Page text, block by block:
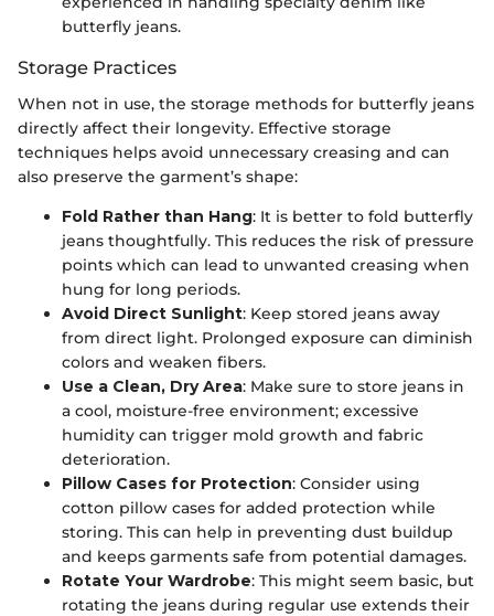
butterfly jeans.
Storage Practices
When not in use, the storage methods for butterfly jeans
directly affect their longevity. Effective storage
techniques helps avoid unnecessary creasing and can
also preserve the garment’s shape:
Fold Rather than Hang: It is better to fold butterfly
jeans thoughtfully. This reduces the risk of pressure
points which can lead to unwanted creasing when
hung for long periods.
Avoid Direct Sunlight: Keep stored jeans away
from direct light. Prolonged exposure can diminish
colors and weaken fibers.
Use a Clean, Dry Area: Make sure to store jeans in
a cool, moisture-free environment; excessive
humidity can trigger mold growth and fabric
deterioration.
Pillow Cases for Protection: Consider using
cotton pillow cases for added protection while
storing. This can help in preventing dust buildup
and keeps garments safe from potential damages.
Rotate Your Wardrobe: This might seem basic, but
rotating the jeans during regular use extends their